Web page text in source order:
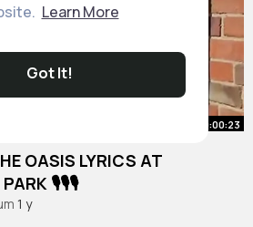
Learn More
Got It!
00:00:23
OASIS LYRICS AT
🎙️🎙️🎙️
1 y